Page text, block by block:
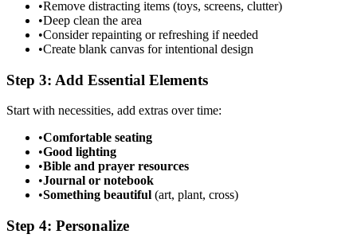
•Remove distracting items (toys, screens, clutter)
•Deep clean the area
•Consider repainting or refreshing if needed
•Create blank canvas for intentional design
Step 3: Add Essential Elements
Start with necessities, add extras over time:
•Comfortable seating
•Good lighting
•Bible and prayer resources
•Journal or notebook
•Something beautiful (art, plant, cross)
Step 4: Personalize